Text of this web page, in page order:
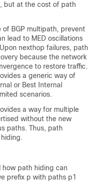
but at the cost of path
BGP multipath, prevent
lead to MED oscillations
nexthop failures, path
because the network
to restore traffic.
a generic way of
or Best Internal
scenarios.
a way for multiple
without the new
paths. Thus, path
how path hiding can
prefix p with paths p1